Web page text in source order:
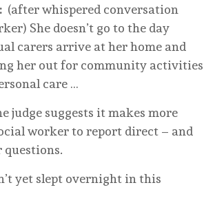
(after whispered conversation
She doesn’t go to the day
carers arrive at her home and
her out for community activities
care …
judge suggests it makes more
worker to report direct – and
questions.
yet slept overnight in this